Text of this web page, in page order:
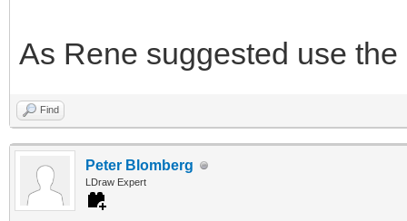
As Rene suggested use
Find
Peter Blomberg
LDraw Expert